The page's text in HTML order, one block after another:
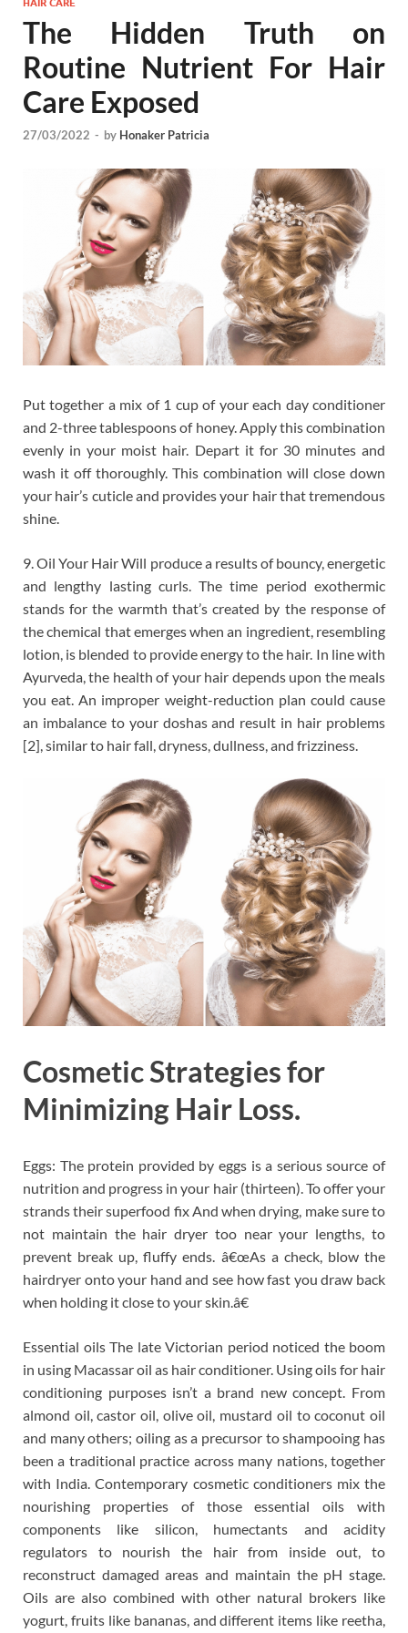
HAIR CARE
The Hidden Truth on
Routine Nutrient For Hair
Care Exposed
27/03/2022 - by Honaker Patricia
Put together a mix of 1 cup of your each day conditioner
and 2-three tablespoons of honey. Apply this combination
evenly in your moist hair. Depart it for 30 minutes and
wash it off thoroughly. This combination will close down
your hair’s cuticle and provides your hair that tremendous
shine.
9. Oil Your Hair Will produce a results of bouncy, energetic
and lengthy lasting curls. The time period exothermic
stands for the warmth that’s created by the response of
the chemical that emerges when an ingredient, resembling
lotion, is blended to provide energy to the hair. In line with
Ayurveda, the health of your hair depends upon the meals
you eat. An improper weight-reduction plan could cause
an imbalance to your doshas and result in hair problems
[2], similar to hair fall, dryness, dullness, and frizziness.
Cosmetic Strategies for
Minimizing Hair Loss.
Eggs: The protein provided by eggs is a serious source of
nutrition and progress in your hair (thirteen). To offer your
strands their superfood fix And when drying, make sure to
not maintain the hair dryer too near your lengths, to
prevent break up, fluffy ends. â€œAs a check, blow the
hairdryer onto your hand and see how fast you draw back
when holding it close to your skin.â€
Essential oils The late Victorian period noticed the boom
in using Macassar oil as hair conditioner. Using oils for hair
conditioning purposes isn’t a brand new concept. From
almond oil, castor oil, olive oil, mustard oil to coconut oil
and many others; oiling as a precursor to shampooing has
been a traditional practice across many nations, together
with India. Contemporary cosmetic conditioners mix the
nourishing properties of those essential oils with
components like silicon, humectants and acidity
regulators to nourish the hair from inside out, to
reconstruct damaged areas and maintain the pH stage.
Oils are also combined with other natural brokers like
yogurt, fruits like bananas, and different items like reetha,